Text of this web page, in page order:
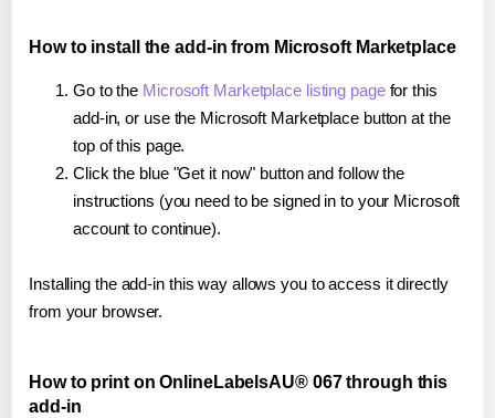
How to install the add-in from Microsoft Marketplace
Go to the Microsoft Marketplace listing pagefor this
add-in, or use the Microsoft Marketplace button at the
top of this page.
Click the blue "Get it now" button and follow the
instructions (you need to be signed in to your Microsoft
account to continue).
Installing the add-in this way allows you to access it directly
from your browser.
How to print on OnlineLabelsAU® 067 through this
add-in